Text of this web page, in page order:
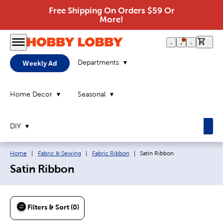
Free Shipping On Orders $59 Or
More!
Weekly Ad Departments
Home Decor Seasonal
DIY
Breadcrumb navigation links:
Home Fabric & Sewing Fabric Ribbon Current page:
Satin Ribbon
Satin Ribbon
Filters & Sort (0)